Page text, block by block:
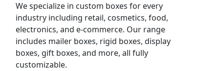
We specialize in custom boxes for every
industry including retail, cosmetics, food,
electronics, and e-commerce. Our range
includes mailer boxes, rigid boxes, display
boxes, gift boxes, and more, all fully
customizable.